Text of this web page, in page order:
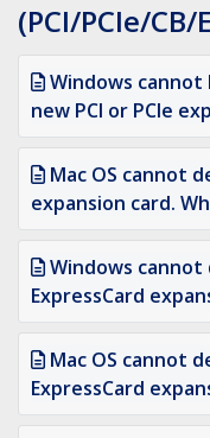
(PCI/PCIe/CB/
Windows
new PCI or PCIe
Mac OS cannot
expansion card.
Windows
ExpressCard
Mac OS cannot
ExpressCard